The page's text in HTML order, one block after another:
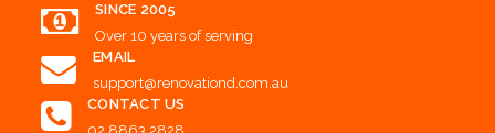
SINCE 2005
Over 10 years of serving
EMAIL
support@renovationd.com.au
CONTACT US